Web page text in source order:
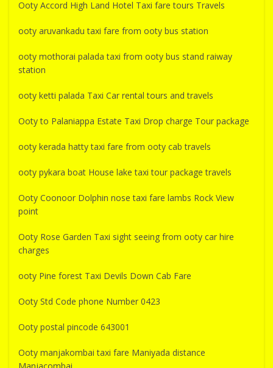
Ooty Accord High Land Hotel Taxi fare tours Travels
ooty aruvankadu taxi fare from ooty bus station
ooty mothorai palada taxi from ooty bus stand raiway
station
ooty ketti palada Taxi Car rental tours and travels
Ooty to Palaniappa Estate Taxi Drop charge Tour package
ooty kerada hatty taxi fare from ooty cab travels
ooty pykara boat House lake taxi tour package travels
Ooty Coonoor Dolphin nose taxi fare lambs Rock View
point
Ooty Rose Garden Taxi sight seeing from ooty car hire
charges
ooty Pine forest Taxi Devils Down Cab Fare
Ooty Std Code phone Number 0423
Ooty postal pincode 643001
Ooty manjakombai taxi fare Maniyada distance